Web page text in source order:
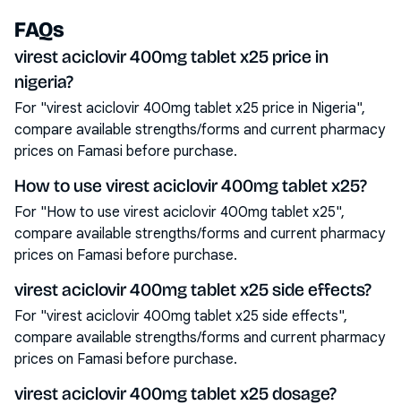
FAQs
virest aciclovir 400mg tablet x25 price in
nigeria?
For "virest aciclovir 400mg tablet x25 price in Nigeria",
compare available strengths/forms and current pharmacy
prices on Famasi before purchase.
How to use virest aciclovir 400mg tablet x25?
For "How to use virest aciclovir 400mg tablet x25",
compare available strengths/forms and current pharmacy
prices on Famasi before purchase.
virest aciclovir 400mg tablet x25 side effects?
For "virest aciclovir 400mg tablet x25 side effects",
compare available strengths/forms and current pharmacy
prices on Famasi before purchase.
virest aciclovir 400mg tablet x25 dosage?